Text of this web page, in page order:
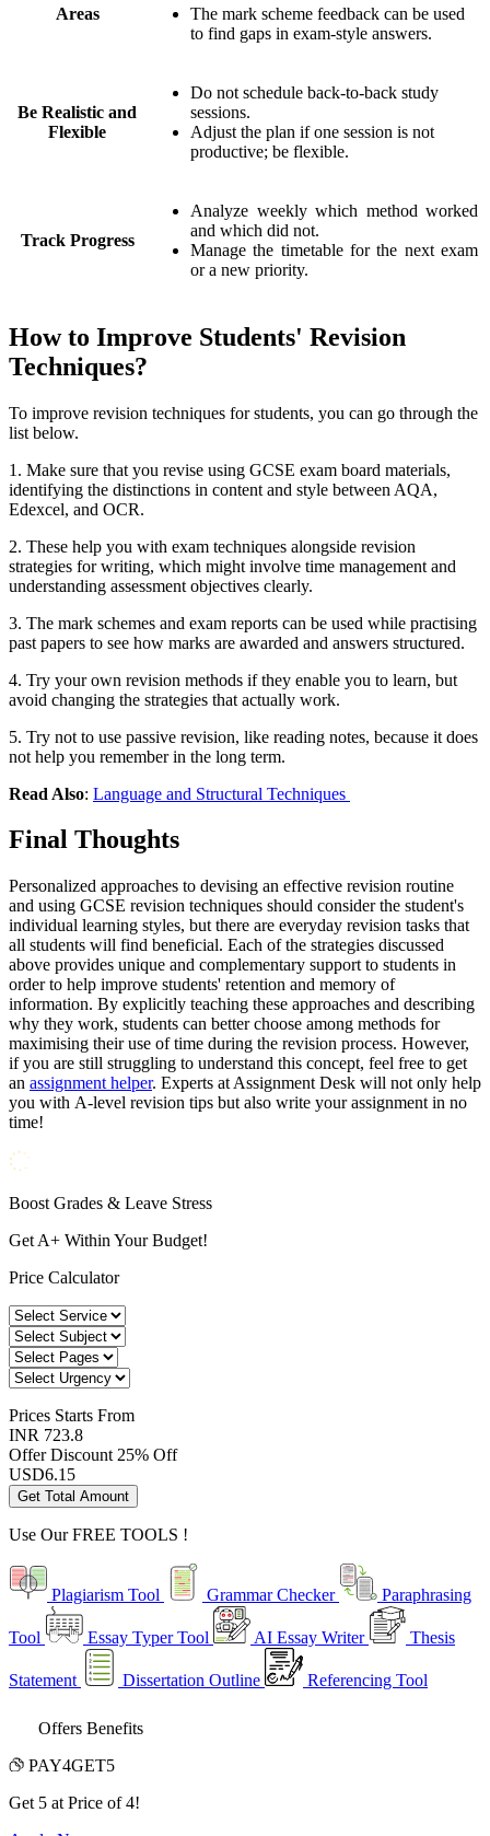
Areas
The mark scheme feedback can be used
to find gaps in exam-style answers.
Be Realistic and
Flexible
Do not schedule back-to-back study
sessions.
Adjust the plan if one session is not
productive; be flexible.
Track Progress
Analyze weekly which method worked
and which did not.
Manage the timetable for the next exam
or a new priority.
How to Improve Students' Revision
Techniques?
To improve revision techniques for students, you can go through the
list below.
1. Make sure that you revise using GCSE exam board materials,
identifying the distinctions in content and style between AQA,
Edexcel, and OCR.
2. These help you with exam techniques alongside revision
strategies for writing, which might involve time management and
understanding assessment objectives clearly.
3. The mark schemes and exam reports can be used while practising
past papers to see how marks are awarded and answers structured.
4. Try your own revision methods if they enable you to learn, but
avoid changing the strategies that actually work.
5. Try not to use passive revision, like reading notes, because it does
not help you remember in the long term.
Read Also: Language and Structural Techniques
Final Thoughts
Personalized approaches to devising an effective revision routine
and using GCSE revision techniques should consider the student's
individual learning styles, but there are everyday revision tasks that
all students will find beneficial. Each of the strategies discussed
above provides unique and complementary support to students in
order to help improve students' retention and memory of
information. By explicitly teaching these approaches and describing
why they work, students can better choose among methods for
maximising their use of time during the revision process. However,
if you are still struggling to understand this concept, feel free to get
an assignment helper. Experts at Assignment Desk will not only help
you with A-level revision tips but also write your assignment in no
time!
Boost Grades & Leave Stress
Get A+ Within Your Budget!
Price Calculator
Prices Starts From
INR 723.8
Offer Discount 25% Off
USD6.15
Get Total Amount
Use OurFREE TOOLS !
Plagiarism Tool Grammar Checker Paraphrasing
Tool Essay Typer Tool AI Essay Writer Thesis
Statement Dissertation Outline Referencing Tool
Offers Benefits
PAY4GET5
Get 5 at Price of 4!